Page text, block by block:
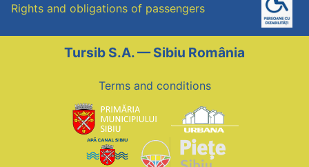
Rights and obligations of passengers
Tursib S.A. — Sibiu România
Terms and conditions